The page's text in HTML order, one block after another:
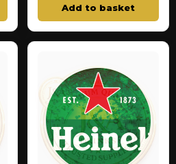
Add to basket